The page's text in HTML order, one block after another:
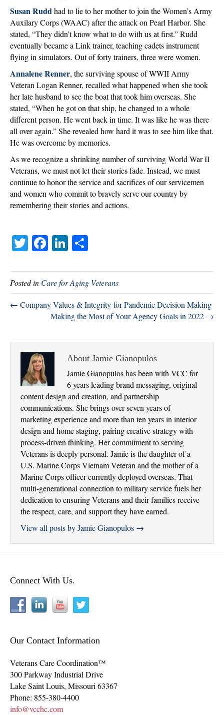
Susan Ruddhad to lie to her mother to join the Women’s Army
Auxilary Corps (WAAC) after the attack on Pearl Harbor. She
stated, “They didn’t know what to do with us at first.” Rudd
eventually became a Link trainer, teaching cadets instrument
flying in simulators. Out of forty trainers, three were women.
Annalene Renner, the surviving spouse of WWII Army
Veteran Logan Renner, recalled what happened when she took
her late husband to see the boat that took him overseas. She
stated, “When he got on that ship, he changed to a whole
different person. He went back in time. It was like he was there
all over again.” She revealed how hard it was to see him like that.
He was overcome by memories.
As we recognize a shrinking number of surviving World War II
Veterans, we must not let their stories fade. Instead, we must
continue to honor the service and sacrifices of our servicemen
and women who commit to bravely serve our country by
remembering their stories and actions.
T
tte
r
Fa
bo
ok
Li
ed
In
re
Posted in Care for Aging Veterans
← Company Values & Integrity for Pandemic Decision Making
Making the Most of Your Agency Goals in 2022 →
About Jamie Gianopulos
Jamie Gianopulos has been with VCC for
6 years leading brand messaging, original
content design and creation, and partnership
communications. She brings over seven years of
marketing experience and more than ten years in interior
design and home staging, pairing creative strategy with
process-driven thinking. Her commitment to serving
Veterans is deeply personal. Jamie is the daughter of a
U.S. Marine Corps Vietnam Veteran and the mother of a
Marine Corps officer currently deployed overseas. That
multi-generational connection to military service fuels her
dedication to ensuring Veterans and their families receive
the respect, care, and support they have earned.
View all posts by Jamie Gianopulos →
Connect With Us.
Our Contact Information
Veterans Care Coordination™
300 Parkway Industrial Drive
Lake Saint Louis, Missouri 63367
Phone: 855-380-4400
info@vcchc.com